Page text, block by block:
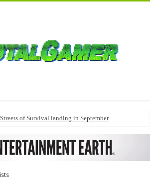
of Survival landing in September